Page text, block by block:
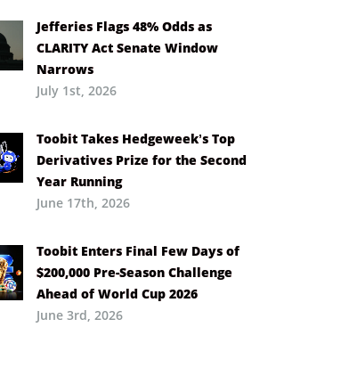
Jefferies Flags 48% Odds as
CLARITY Act Senate Window
Narrows
July 1st, 2026
Toobit Takes Hedgeweek’s Top
Derivatives Prize for the Second
Year Running
June 17th, 2026
Toobit Enters Final Few Days of
$200,000 Pre-Season Challenge
Ahead of World Cup 2026
June 3rd, 2026